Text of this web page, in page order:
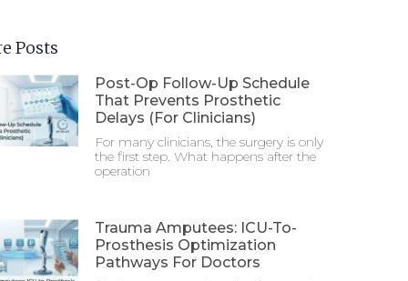
Posts
Post-Op Follow-Up Schedule
That Prevents Prosthetic
Delays (For Clinicians)
For many clinicians, the surgery is only
the first step. What happens after the
operation
Trauma Amputees: ICU-To-
Prosthesis Optimization
Pathways For Doctors